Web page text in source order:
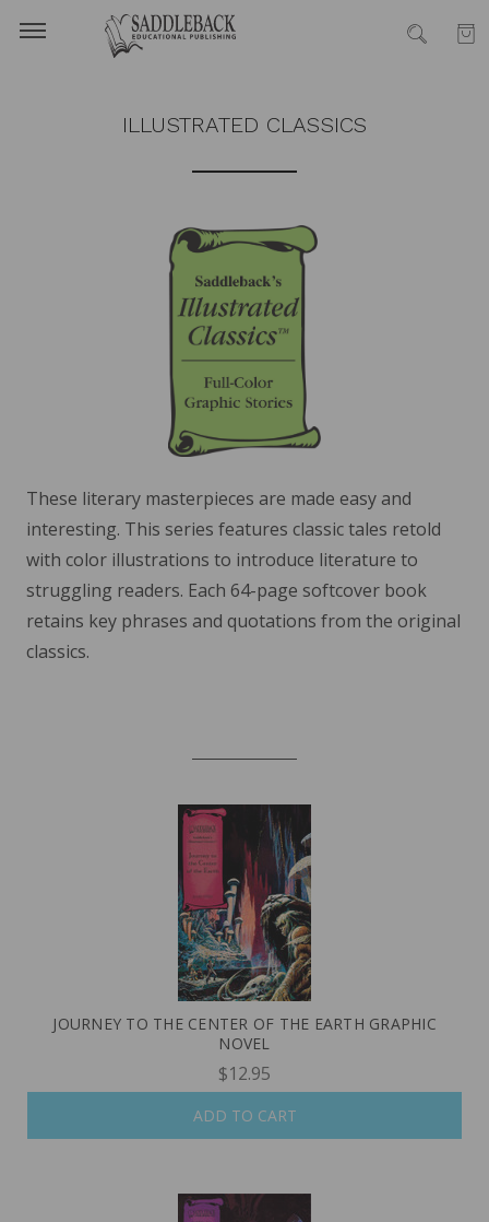
ILLUSTRATED CLASSICS
These literary masterpieces are made easy and
interesting. This series features classic tales retold
with color illustrations to introduce literature to
struggling readers. Each 64-page softcover book
retains key phrases and quotations from the original
classics.
JOURNEY TO THE CENTER OF THE EARTH GRAPHIC
NOVEL
$12.95
ADD TO CART